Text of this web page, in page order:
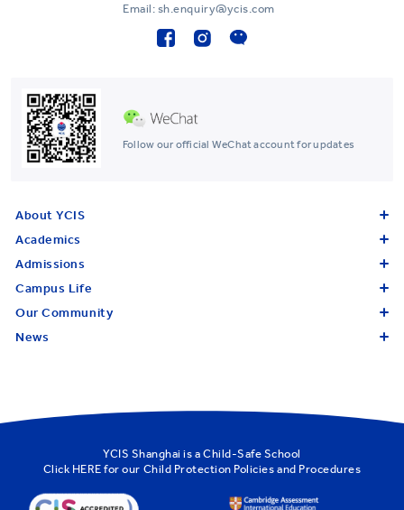
Follow our official WeChat account for updates
Email: sh.enquiry@ycis.com
About YCIS
Academics
Admissions
Campus Life
Our Community
News
YCIS Shanghai is a Child-Safe School
Click HERE for our Child Protection Policies and Procedures